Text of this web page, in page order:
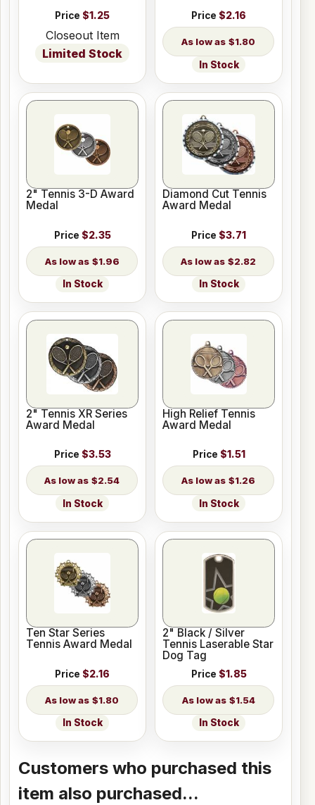
Price $1.25
Closeout Item
Limited Stock
Price $2.16
$1.80
In Stock
2" Tennis 3-D Award
Medal
Price $2.35
$1.96
In Stock
Diamond Cut Tennis
Award Medal
Price $3.71
$2.82
In Stock
2" Tennis XR Series
Award Medal
Price $3.53
$2.54
In Stock
High Relief Tennis
Award Medal
Price $1.51
$1.26
In Stock
Ten Star Series
Tennis Award Medal
Price $2.16
$1.80
In Stock
2" Black / Silver
Tennis Laserable Star
Dog Tag
Price $1.85
$1.54
In Stock
Customers who purchased this
item also purchased...